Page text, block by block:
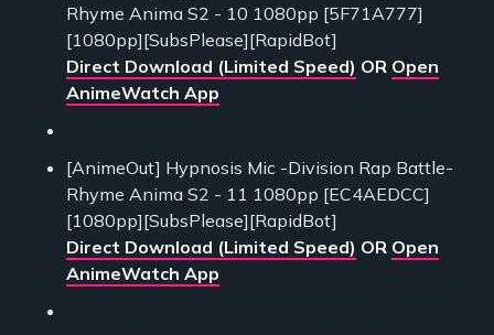
Rhyme Anima S2 - 10 1080pp [5F71A777]
[1080pp][SubsPlease][RapidBot]
Direct Download (Limited Speed) OR Open
AnimeWatch App
[AnimeOut] Hypnosis Mic -Division Rap Battle-
Rhyme Anima S2 - 11 1080pp [EC4AEDCC]
[1080pp][SubsPlease][RapidBot]
Direct Download (Limited Speed) OR Open
AnimeWatch App